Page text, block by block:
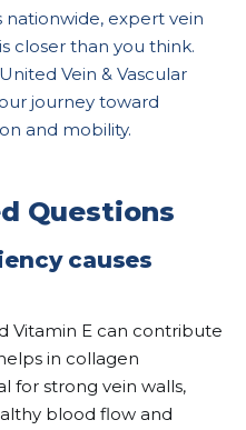
nationwide, expert vein
closer than you think.
Vein & Vascular
journey toward
and mobility.
Questions
causes
Vitamin E can contribute
in collagen
for strong vein walls,
blood flow and